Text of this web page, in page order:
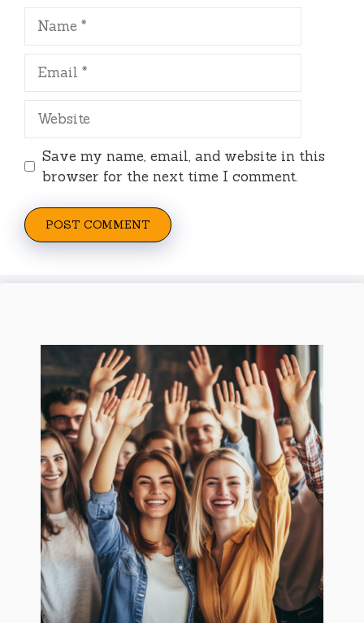
Name
Email
Website
Save my name, email, and website in this
browser for the next time I comment.